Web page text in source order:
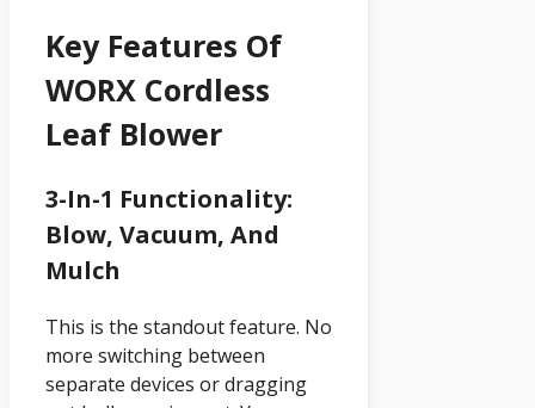
Key Features Of
WORX Cordless
Leaf Blower
3-In-1 Functionality:
Blow, Vacuum, And
Mulch
This is the standout feature. No
more switching between
separate devices or dragging